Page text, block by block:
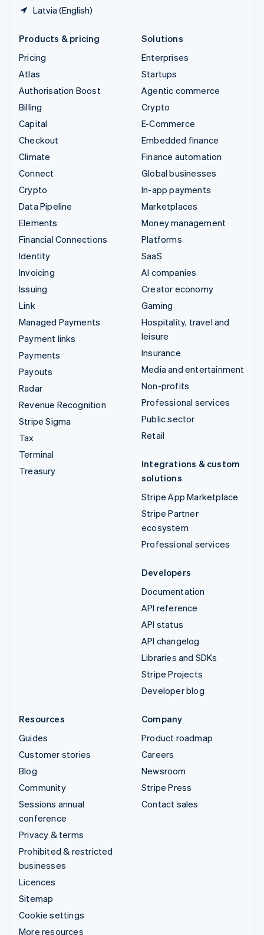
Latvia (English)
Products & pricing
Pricing
Atlas
Authorisation Boost
Billing
Capital
Checkout
Climate
Connect
Crypto
Data Pipeline
Elements
Financial Connections
Identity
Invoicing
Issuing
Link
Managed Payments
Payment links
Payments
Payouts
Radar
Revenue Recognition
Stripe Sigma
Tax
Terminal
Treasury
Solutions
Enterprises
Startups
Agentic commerce
Crypto
E-Commerce
Embedded finance
Finance automation
Global businesses
In-app payments
Marketplaces
Money management
Platforms
SaaS
AI companies
Creator economy
Gaming
Hospitality, travel and
leisure
Insurance
Media and entertainment
Non-profits
Professional services
Public sector
Retail
Integrations & custom
solutions
Stripe App Marketplace
Stripe Partner
ecosystem
Professional services
Developers
Documentation
API reference
API status
API changelog
Libraries and SDKs
Stripe Projects
Developer blog
Resources
Guides
Customer stories
Blog
Community
Sessions annual
conference
Privacy & terms
Prohibited & restricted
businesses
Licences
Sitemap
Cookie settings
More resources
Company
Product roadmap
Careers
Newsroom
Stripe Press
Contact sales